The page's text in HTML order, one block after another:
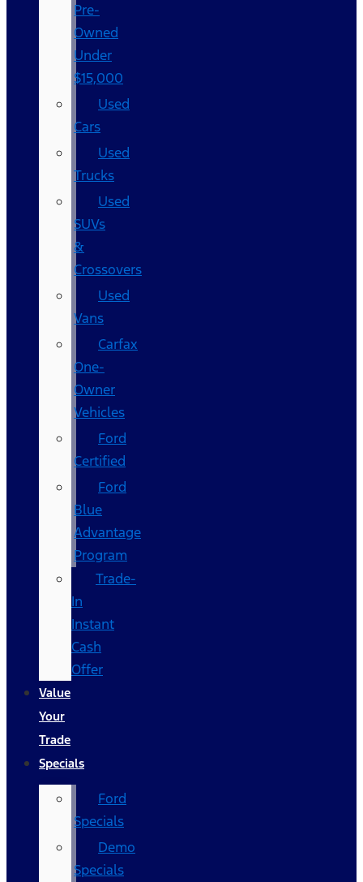
Pre-
Owned
Under
$15,000
Used
Cars
Used
Trucks
Used
SUVs
&
Crossovers
Used
Vans
Carfax
One-
Owner
Vehicles
Ford
Certified
Ford
Blue
Advantage
Program
Trade-
In
Instant
Cash
Offer
Value
Your
Trade
Specials
Ford
Specials
Demo
Specials